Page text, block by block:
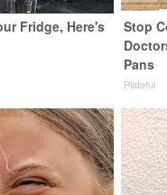
Fridge, Here's
Stop
Pans
Plateful